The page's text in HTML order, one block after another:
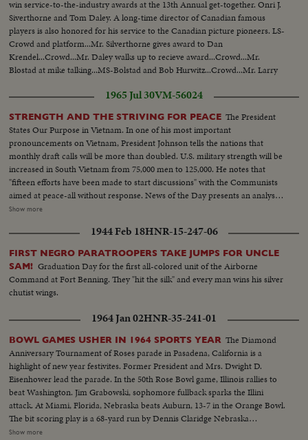
win service-to-the-industry awards at the 13th Annual get-together. Onri J.
Siverthorne and Tom Daley. A long-time director of Canadian famous
players is also honored for his service to the Canadian picture pioneers. LS-
Crowd and platform...Mr. Silverthorne gives award to Dan
Krendel...Crowd...Mr. Daley walks up to recieve award...Crowd...Mr.
Blostad at mike talking...MS-Bolstad and Bob Hurwitz...Crowd...Mr. Larry
1965 Jul 30VM-56024
STRENGTH AND THE STRIVING FOR PEACE The President
States Our Purpose in Vietnam. In one of his most important
pronouncements on Vietnam, President Johnson tells the nations that
monthly draft calls will be more than doubled. U.S. military strength will be
increased in South Vietnam from 75,000 men to 125,000. He notes that
"fifteen efforts have been made to start discussions" with the Communists
aimed at peace-all without response. News of the Day presents an analysis
of the situation in Vietnam and the necessity for the measures taken by the
Trains...LS-Bridges...HS-City...Pan-people on picnic...Man fishing...Pan-
down palm tree to people on beach...Int LS-LBJ at conf...LBJ-SOF...Times
Bldg-"Adding 50,000 Etc"...Men take papers from truck...MS-Papers onto
stand...MCU-Headline...CU-Same...Young men talk on Wall St...Woman
into recruiting off...Int-Volunteers in line...MS-Taking fingerprints...MS-
Volunteers waiting...CU-Same...Soldier points to duties on board...CU-
Sign-"Oath of Enlistment"...Pan-Volunteers take oath...BS-Same...Air shot-
jungle...CU-pilot over jungle...Copter landing...LS-Troops in jungle...LS-F-
105's...AA-Same...Same-in air...Escort in air...B-52 thru cloud...BS-landing
craft to shore...ES on hillside...LBJ-SOF...LS-Viet Village...People in
fields...LS-Homes...People on road...Boat in water...LS-Traffic in Saigon
street...MS-Same...Troops in truck...MS-Sign-pan to bridge...Kids and 2
Vietnamese...CU-men...MS pan-medicines....CU-Marine fixes Vietnamese
man's eye...L8-Kids and Marines...Marine talks to child...Closer-
Same...Soldiers and kids...CU-Soldiers and kid...AA-Same with girl...
Show more
1944 Feb 18HNR-15-247-06
FIRST NEGRO PARATROOPERS TAKE JUMPS FOR UNCLE
SAM! Graduation Day for the first all-colored unit of the Airborne
Command at Fort Benning. They "hit the silk" and every man wins his silver
chutist wings.
1964 Jan 02HNR-35-241-01
BOWL GAMES USHER IN 1964 SPORTS YEAR The Diamond
Anniversary Tournament of Roses parade in Pasadena, California is a
highlight of new year festivites. Former President and Mrs. Dwight D.
Eisenhower lead the parade. In the 50th Rose Bowl game, Illinois rallies to
beat Washington. Jim Grabowski, sophomore fullback sparks the Illini
attack. At Miami, Florida, Nebraska beats Auburn, 13-7 in the Orange Bowl.
The bit scoring play is a 68-yard run by Dennis Claridge Nebraska
quarterback. At Dallas, the nation's number one team, Texas, opposes
Show more